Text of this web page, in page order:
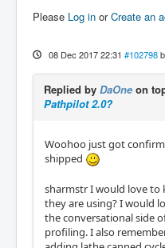
Please Log in orCreate an
08 Dec 2017 22:31 #102798
Replied by DaOne on
Pathpilot 2.0?
Woohoo just got
shipped
sharmstr I would love to
they are using? I would
the conversational side
profiling. I also